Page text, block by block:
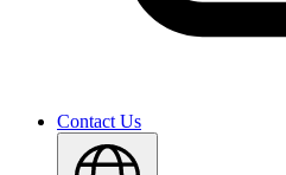
Contact Us